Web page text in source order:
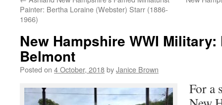
Painter: Bertha Loraine (Webster) Starr (1886-
1966)
New Hampshire WWI Military:
Belmont
Posted on 4 October, 2018byJanice Brown
For a